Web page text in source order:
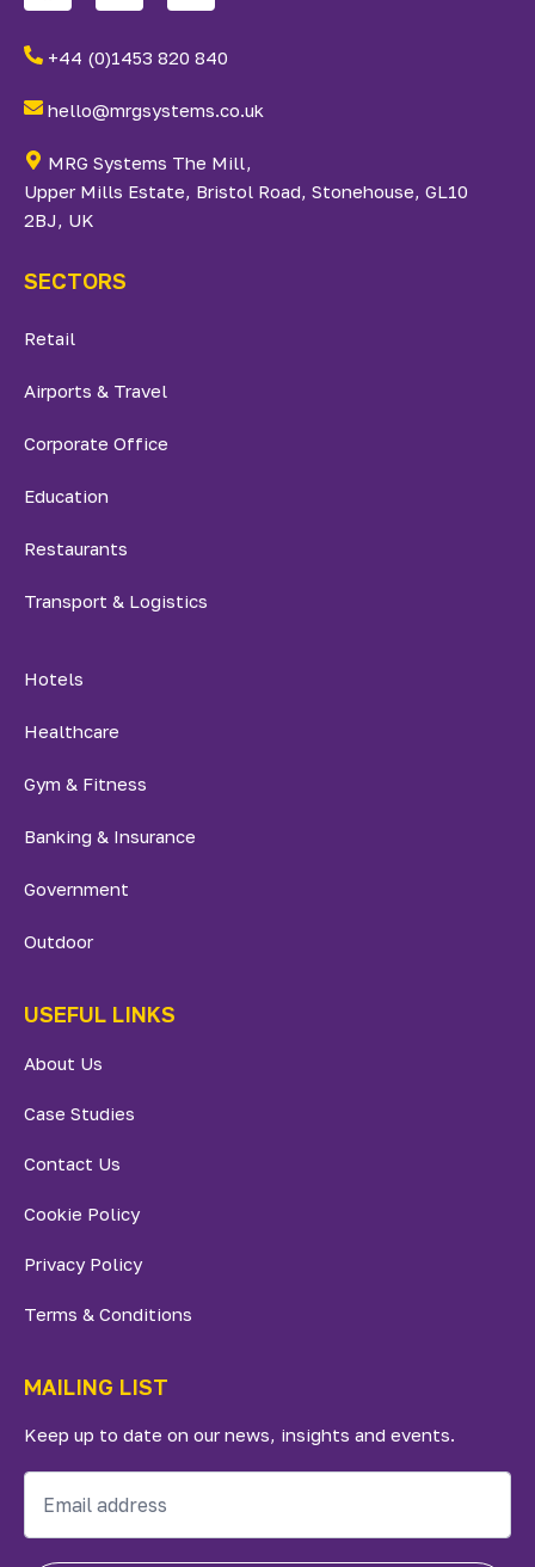
+44 (0)1453 820 840
hello@mrgsystems.co.uk
MRG Systems The Mill,
Upper Mills Estate, Bristol Road, Stonehouse, GL10
2BJ, UK
SECTORS
Retail
Airports & Travel
Corporate Office
Education
Restaurants
Transport & Logistics
Hotels
Healthcare
Gym & Fitness
Banking & Insurance
Government
Outdoor
USEFUL LINKS
About Us
Case Studies
Contact Us
Cookie Policy
Privacy Policy
Terms & Conditions
MAILING LIST
Keep up to date on our news, insights and events.